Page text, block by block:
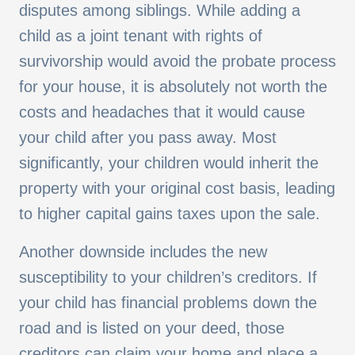
disputes among siblings. While adding a
child as a joint tenant with rights of
survivorship would avoid the probate process
for your house, it is absolutely not worth the
costs and headaches that it would cause
your child after you pass away. Most
significantly, your children would inherit the
property with your original cost basis, leading
to higher capital gains taxes upon the sale.
Another downside includes the new
susceptibility to your children’s creditors. If
your child has financial problems down the
road and is listed on your deed, those